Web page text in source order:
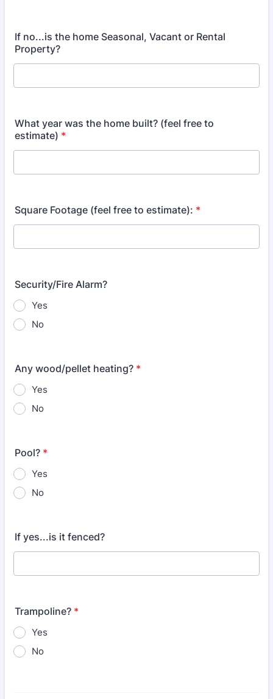
If no...is the home Seasonal, Vacant or Rental
Property?
What year was the home built? (feel free to
estimate) *
Square Footage (feel free to estimate): *
Security/Fire Alarm?
Yes
No
Any wood/pellet heating? *
Yes
No
Pool? *
Yes
No
If yes...is it fenced?
Trampoline? *
Yes
No